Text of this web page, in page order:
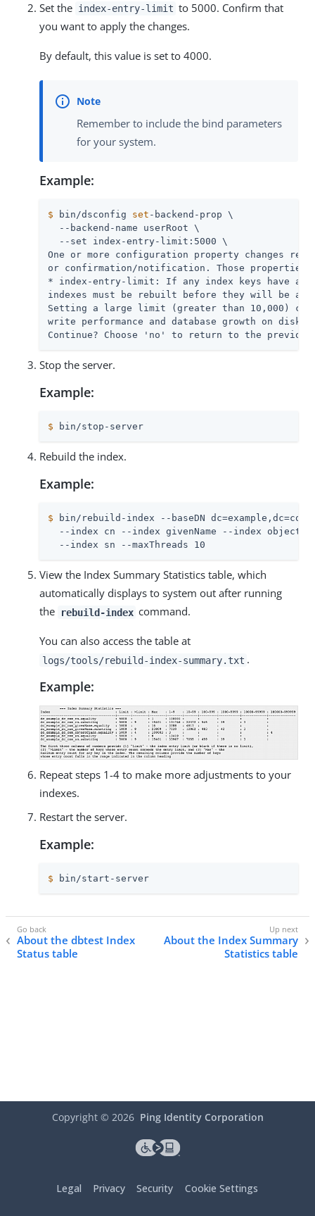
Set the index-entry-limit to 5000. Confirm that
you want to apply the changes.
By default, this value is set to 4000.
Remember to include the bind parameters
for your system.
Example:
$ bin/dsconfig set -backend-prop \
  --backend-name userRoot \
  --set index-entry-limit:5000 \
One or more configuration property changes
or confirmation/notification. Those properties
* index-entry-limit: If any index keys have
indexes must be rebuilt before they will be
Setting a large limit (greater than 10,000)
write performance and database growth on disk.
Continue? Choose 'no' to return to the
Stop the server.
Example:
$ bin/stop-server
Rebuild the index.
Example:
$ bin/rebuild-index --baseDN dc=example,dc=com
--index cn --index givenName --index
  --index sn --maxThreads 10
View the Index Summary Statistics table, which
automatically displays to system out after running
the
rebuild-index command.
You can also access the table at
logs/tools/rebuild-index-summary.txt .
Example:
Repeat steps 1-4 to make more adjustments to your
indexes.
Restart the server.
Example:
$ bin/start-server
About the dbtest Index
Status table
About the Index Summary
Statistics table
Copyright © 2026 Ping Identity Corporation
Legal Privacy Security Cookie Settings